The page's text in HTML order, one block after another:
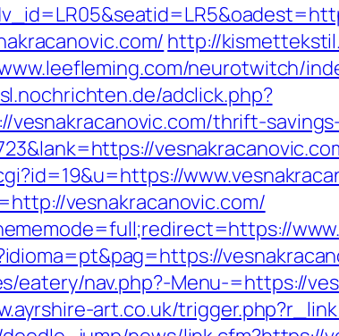
http://
neurotwitch/
adclick.php?
thrift-
vesnakracanovic.com/
eatery/nav.php?-Menu-=https://
art.co.uk/